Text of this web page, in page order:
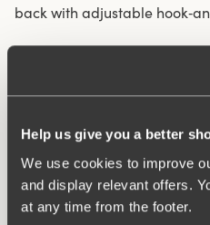
Help us give you a better
We use cookies to improve
and display relevant offers.
at any time from the footer.
back with adjustable
Underwire provides
Wide, padded comfort
69% cotton
Materials: 69% cotton, 12%
polyamide